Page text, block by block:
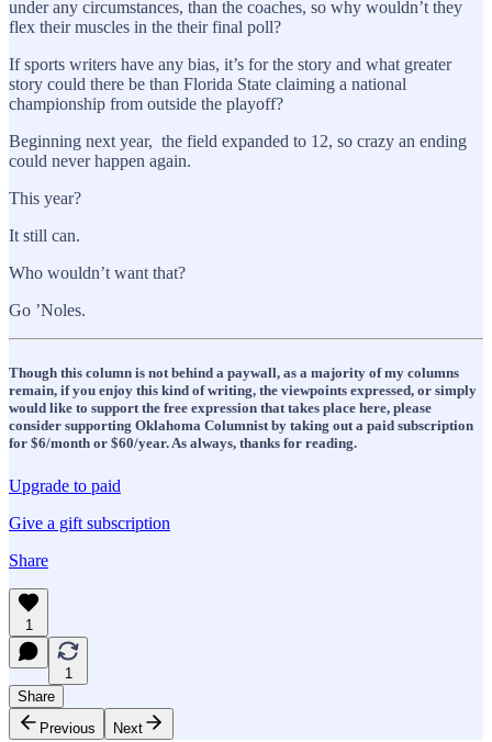
under any circumstances, than the coaches, so why wouldn’t they
flex their muscles in the their final poll?
If sports writers have any bias, it’s for the story and what greater
story could there be than Florida State claiming a national
championship from outside the playoff?
Beginning next year, the field expanded to 12, so crazy an ending
could never happen again.
This year?
It still can.
Who wouldn’t want that?
Go ’Noles.
Though this column is not behind a paywall, as a majority of my columns
remain, if you enjoy this kind of writing, the viewpoints expressed, or simply
would like to support the free expression that takes place here, please
consider supporting Oklahoma Columnist by taking out a paid subscription
for $6/month or $60/year. As always, thanks for reading.
Upgrade to paid
Give a gift subscription
Share
1
1
Share
Previous
Next